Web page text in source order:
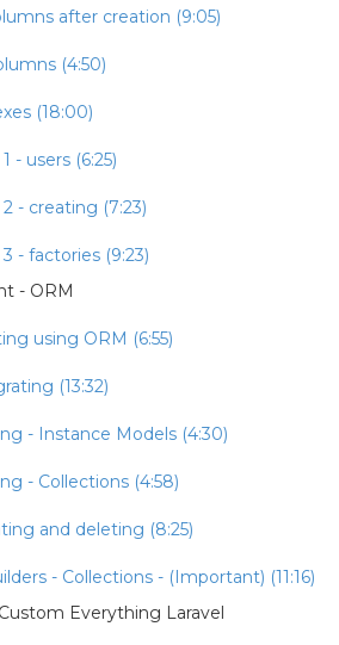
after creation (9:05)
(4:50)
(18:00)
- users (6:25)
- creating (7:23)
- factories (9:23)
- ORM
using ORM (6:55)
(13:32)
- Instance Models (4:30)
- Collections (4:58)
and deleting (8:25)
- Collections - (Important) (11:16)
Everything Laravel